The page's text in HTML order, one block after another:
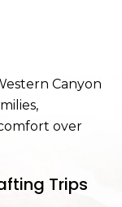
Canyon
over
Trips